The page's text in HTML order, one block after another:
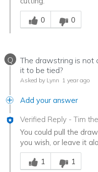
Was this answer
0
0
Q
The drawstring is not
it to be tied?
Asked by Lynn 1 year ago
Add your answer
Verified Reply - Tim
You could pull the
you wish, or leave it
Was this answer
1
1